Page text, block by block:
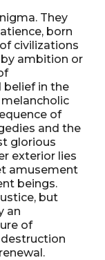
They
born
civilizations
by ambition or
belief in the
of
and the
glorious
exterior lies
amusement
beings.
but
an
of